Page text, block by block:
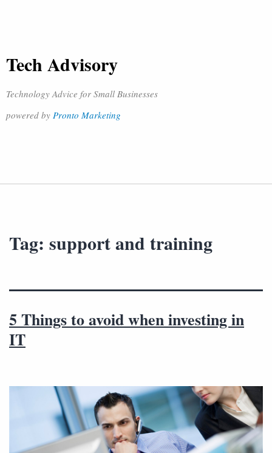
Tech Advisory
Technology Advice for Small Businesses
powered by Pronto Marketing
Tag: support and training
5 Things to avoid when investing in
IT